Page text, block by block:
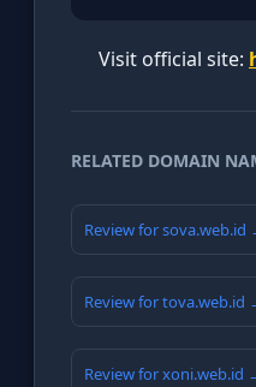
Visit official site:
RELATED DOMAIN
Review for sova.web.id
Review for tova.web.id
Review for xoni.web.id